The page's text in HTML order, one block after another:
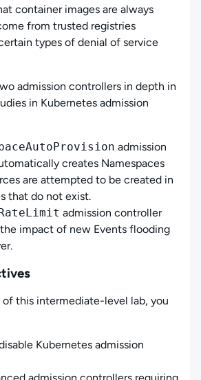
container images are always
from trusted registries
types of denial of service
admission controllers in depth in
in Kubernetes admission
admission
creates Namespaces
are attempted to be created in
that do not exist.
admission controller
impact of new Events flooding
this intermediate-level lab, you
Kubernetes admission